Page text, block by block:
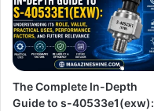
The Complete In-Depth
Guide to s-40533e1(exw):